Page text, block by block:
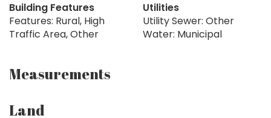
Building Features
Features: Rural, High
Traffic Area, Other
Utilities
Utility Sewer: Other
Water: Municipal
Measurements
Land